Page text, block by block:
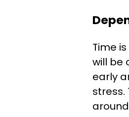
Time
will be
early